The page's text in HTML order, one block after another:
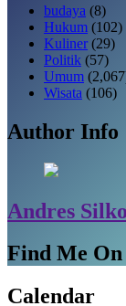
budaya (8)
Hukum (102)
Kuliner (29)
Politik (57)
Umum
Wisata (106)
Author Info
Andres
Find Me On
Calendar